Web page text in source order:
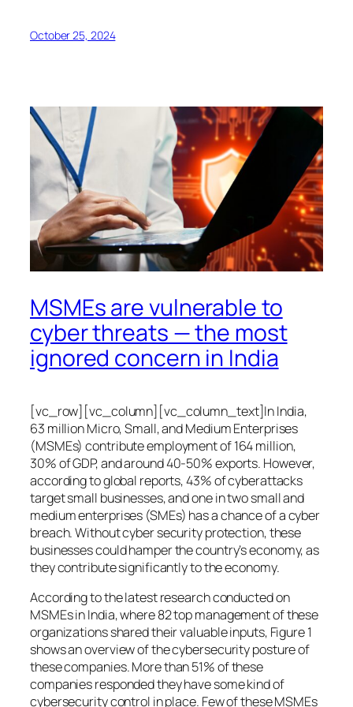
October 25, 2024
MSMEs are vulnerable to
cyber threats — the most
ignored concern in India
[vc_row][vc_column][vc_column_text]In India,
63 million Micro, Small, and Medium Enterprises
(MSMEs) contribute employment of 164 million,
30% of GDP, and around 40-50% exports. However,
according to global reports, 43% of cyberattacks
target small businesses, and one in two small and
medium enterprises (SMEs) has a chance of a cyber
breach. Without cyber security protection, these
businesses could hamper the country’s economy, as
they contribute significantly to the economy.
According to the latest research conducted on
MSMEs in India, where 82 top management of these
organizations shared their valuable inputs, Figure 1
shows an overview of the cybersecurity posture of
these companies. More than 51% of these
companies responded they have some kind of
cybersecurity control in place. Few of these MSMEs